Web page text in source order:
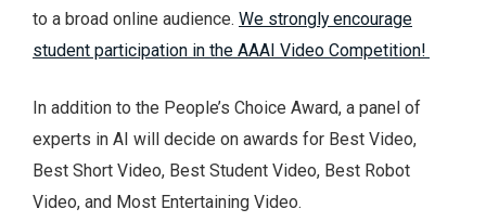
to a broad online audience. We strongly encourage
student participation in the AAAI Video Competition!
In addition to the People’s Choice Award, a panel of
experts in AI will decide on awards for Best Video,
Best Short Video, Best Student Video, Best Robot
Video, and Most Entertaining Video.